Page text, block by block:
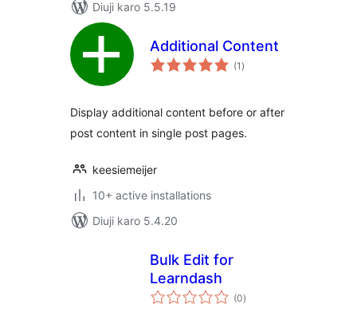
Diuji karo 5.5.19
Additional Content
(1 total
ratings
)
Display additional content before or after
post content in single post pages.
keesiemeijer
10+ active installations
Diuji karo 5.4.20
Bulk Edit for
Learndash
(0total
ratings
)